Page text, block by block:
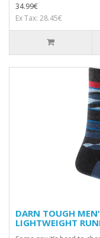
34.99€
Ex Tax: 28.45€
DARN TOUGH
LIGHTWEIGHT